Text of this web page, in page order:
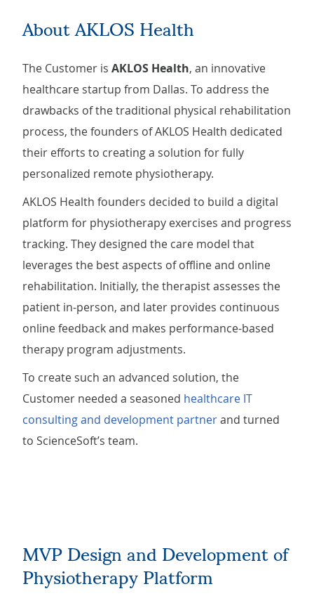
About AKLOS Health
The Customer is AKLOS Health, an innovative
healthcare startup from Dallas. To address the
drawbacks of the traditional physical rehabilitation
process, the founders of AKLOS Health dedicated
their efforts to creating a solution for fully
personalized remote physiotherapy.
AKLOS Health founders decided to build a digital
platform for physiotherapy exercises and progress
tracking. They designed the care model that
leverages the best aspects of offline and online
rehabilitation. Initially, the therapist assesses the
patient in-person, and later provides continuous
online feedback and makes performance-based
therapy program adjustments.
To create such an advanced solution, the
Customer needed a seasoned healthcare IT
consulting and development partnerand turned
to ScienceSoft’s team.
MVP Design and Development of
Physiotherapy Platform